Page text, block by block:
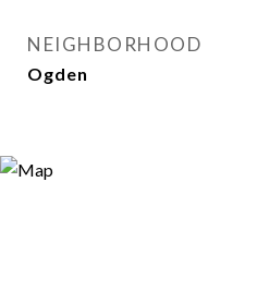
NEIGHBORHOOD
Ogden